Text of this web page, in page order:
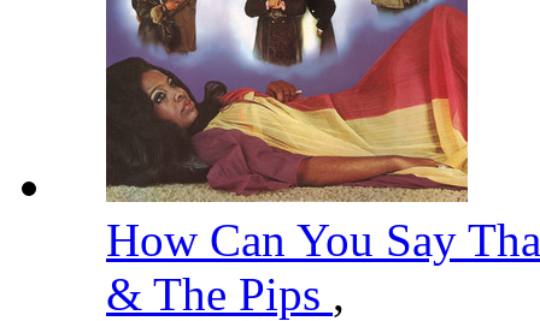
How Can You Say
& The Pips ,